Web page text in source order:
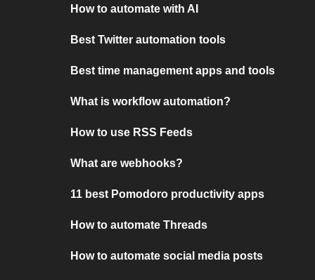
How to automate with AI
Best Twitter automation tools
Best time management apps and tools
What is workflow automation?
How to use RSS Feeds
What are webhooks?
11 best Pomodoro productivity apps
How to automate Threads
How to automate social media posts